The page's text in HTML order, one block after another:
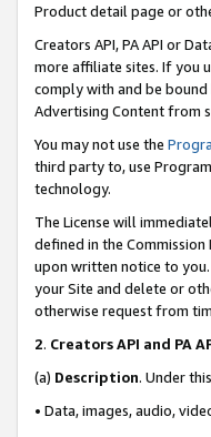
Product detail page or
Creators API, PA API or
more affiliate sites. If you
comply with and be
Advertising Content from
You may not use the
third party to, use
technology.
The License will
defined in the
upon written notice to
your Site and delete or
otherwise request from
2. Creators API and PA
(a) Description. Under
• Data, images, audio,